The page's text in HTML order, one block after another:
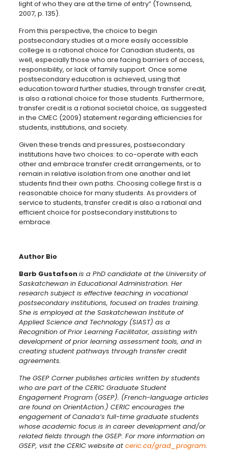
light of who they are at the time of entry” (Townsend,
2007, p. 135).
From this perspective, the choice to begin
postsecondary studies at a more easily accessible
college is a rational choice for Canadian students, as
well, especially those who are facing barriers of access,
responsibility, or lack of family support. Once some
postsecondary education is achieved, using that
education toward further studies, through transfer credit,
is also a rational choice for those students. Furthermore,
transfer credit is a rational societal choice, as suggested
in the CMEC (2009) statement regarding efficiencies for
students, institutions, and society.
Given these trends and pressures, postsecondary
institutions have two choices: to co-operate with each
other and embrace transfer credit arrangements, or to
remain in relative isolation from one another and let
students find their own paths. Choosing college first is a
reasonable choice for many students. As providers of
service to students, transfer credit is also a rational and
efficient choice for postsecondary institutions to
embrace.
Author Bio
Barb Gustafsonis a PhD candidate at the University of
Saskatchewan in Educational Administration. Her
research subject is effective teaching in vocational
postsecondary institutions, focused on trades training.
She is employed at the Saskatchewan Institute of
Applied Science and Technology (SIAST) as a
Recognition of Prior Learning Facilitator, assisting with
development of prior learning assessment tools, and in
creating student pathways through transfer credit
agreements.
The GSEP Corner publishes articles written by students
who are part of the CERIC Graduate Student
Engagement Program (GSEP). (French-language articles
are found on OrientAction.) CERIC encourages the
engagement of Canada’s full-time graduate students
whose academic focus is in career development and/or
related fields through the GSEP. For more information on
GSEP, visit the CERIC website at ceric.ca/grad_program.